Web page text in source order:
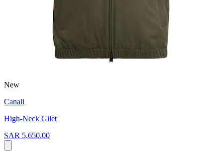
New
Canali
High-Neck Gilet
SAR 5,650.00